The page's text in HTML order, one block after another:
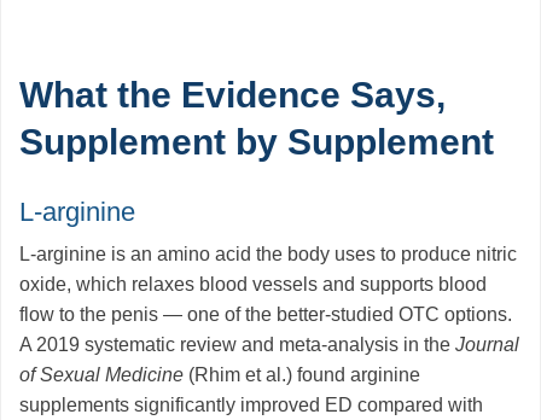
What the Evidence Says,
Supplement by Supplement
L-arginine
L-arginine is an amino acid the body uses to produce nitric
oxide, which relaxes blood vessels and supports blood
flow to the penis — one of the better-studied OTC options.
A 2019 systematic review and meta-analysis in the Journal
of Sexual Medicine (Rhim et al.) found arginine
supplements significantly improved ED compared with